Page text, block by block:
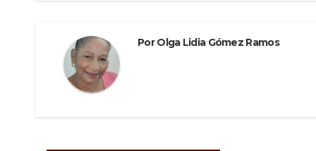
PorOlga Lidia Gómez Ramos